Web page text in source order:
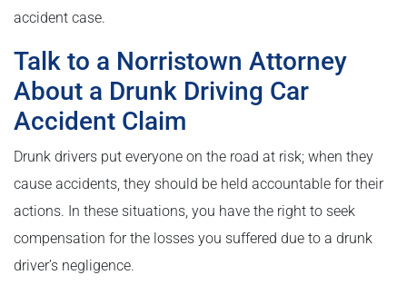
accident case.
Talk to a Norristown Attorney
About a Drunk Driving Car
Accident Claim
Drunk drivers put everyone on the road at risk; when they
cause accidents, they should be held accountable for their
actions. In these situations, you have the right to seek
compensation for the losses you suffered due to a drunk
driver’s negligence.